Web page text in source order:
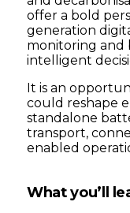
offer a bold
generation
monitoring and
intelligent
It is an
could reshape
standalone
transport,
enabled
What you’ll